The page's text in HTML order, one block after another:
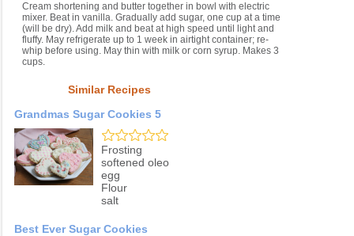
Cream shortening and butter together in bowl with electric
mixer. Beat in vanilla. Gradually add sugar, one cup at a time
(will be dry). Add milk and beat at high speed until light and
fluffy. May refrigerate up to 1 week in airtight container; re-
whip before using. May thin with milk or corn syrup. Makes 3
cups.
Similar Recipes
Grandmas Sugar Cookies 5
Frosting
softened oleo
egg
Flour
salt
Best Ever Sugar Cookies